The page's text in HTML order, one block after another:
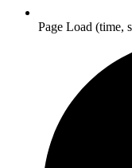
Page Load (time,